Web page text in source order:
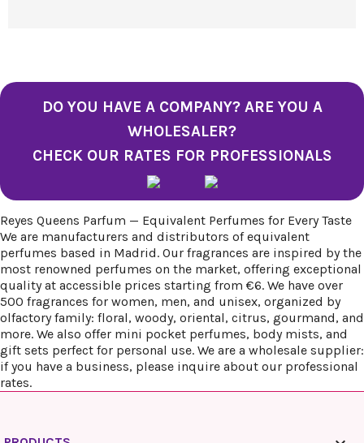
DO YOU HAVE A COMPANY? ARE YOU A
WHOLESALER?
CHECK OUR RATES FOR PROFESSIONALS
Reyes Queens Parfum — Equivalent Perfumes for Every Taste
We are manufacturers and distributors of equivalent
perfumes based in Madrid. Our fragrances are inspired by the
most renowned perfumes on the market, offering exceptional
quality at accessible prices starting from €6. We have over
500 fragrances for women, men, and unisex, organized by
olfactory family: floral, woody, oriental, citrus, gourmand, and
more. We also offer mini pocket perfumes, body mists, and
gift sets perfect for personal use. We are a wholesale supplier:
if you have a business, please inquire about our professional
rates.